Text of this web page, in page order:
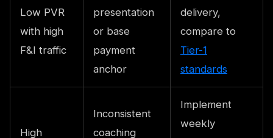
Low PVR
with high
F&I traffic
presentation
or base
payment
anchor
delivery,
compare to
Tier-1
standards
High
Inconsistent
coaching
Implement
weekly